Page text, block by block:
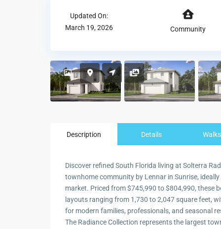
Updated On:
March 19, 2026
Community
Description Details
Discover refined South Florida living at Solterra
townhome community by Lennar in Sunrise,
market. Priced from $745,990 to $804,990, these
layouts ranging from 1,730 to 2,047 square feet,
for modern families, professionals, and seasonal
The Radiance Collection represents the largest